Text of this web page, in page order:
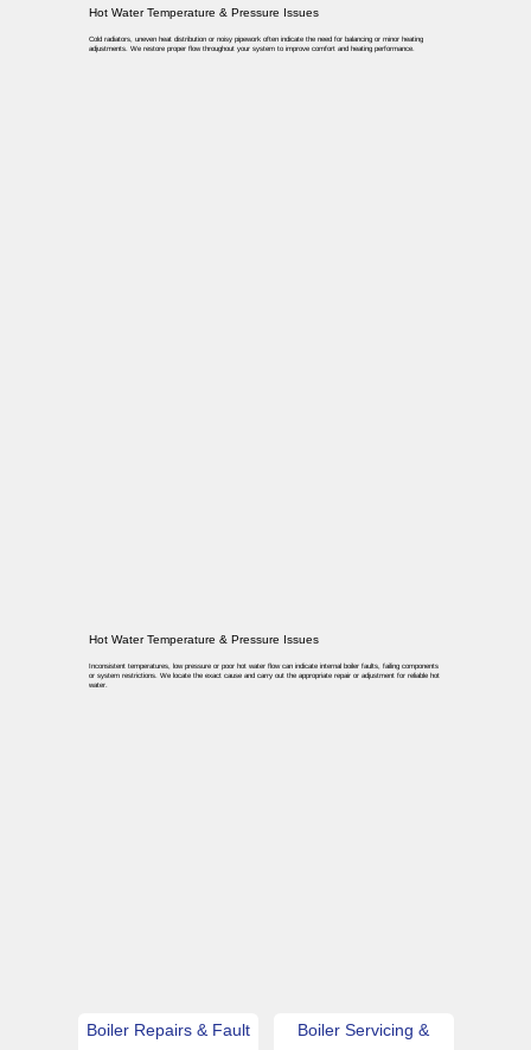
Hot Water Temperature & Pressure Issues
Cold radiators, uneven heat distribution or noisy pipework often indicate the need for balancing or minor heating
adjustments. We restore proper flow throughout your system to improve comfort and heating performance.
Hot Water Temperature & Pressure Issues
Inconsistent temperatures, low pressure or poor hot water flow can indicate internal boiler faults, failing components
or system restrictions. We locate the exact cause and carry out the appropriate repair or adjustment for reliable hot
water.
Boiler Repairs & Fault
Boiler Servicing &